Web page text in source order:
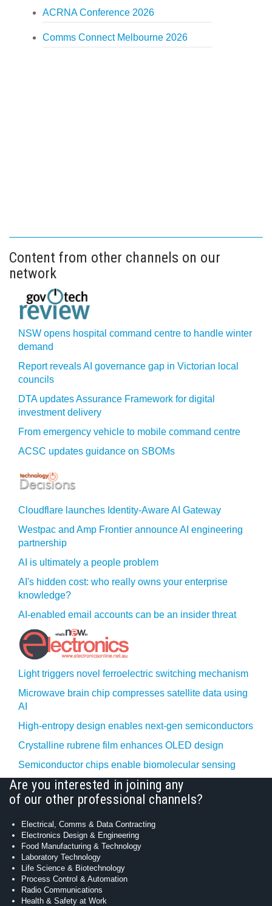
ACRNA Conference 2026
Comms Connect Melbourne 2026
Content from other channels on our
network
NSW opens hospital command centre to handle winter
demand
Report reveals AI governance gap in Victorian local
councils
DTA updates Assurance Framework for digital
investment delivery
From emergency vehicle to mobile command centre
ACSC updates guidance on SBOMs
Cloudflare launches Identity‍-‍Aware AI Gateway
Westpac and Amp Frontier announce AI engineering
partnership
AI is ultimately a people problem
AI's hidden cost: who really owns your enterprise
knowledge?
AI-enabled email accounts can be an insider threat
Light triggers novel ferroelectric switching mechanism
Microwave brain chip compresses satellite data using
AI
High-entropy design enables next-gen semiconductors
Crystalline rubrene film enhances OLED design
Semiconductor chips enable biomolecular sensing
Are you interested in joining any
of our other professional channels?
Electrical, Comms & Data Contracting
Electronics Design & Engineering
Food Manufacturing & Technology
Laboratory Technology
Life Science & Biotechnology
Process Control & Automation
Radio Communications
Health & Safety at Work